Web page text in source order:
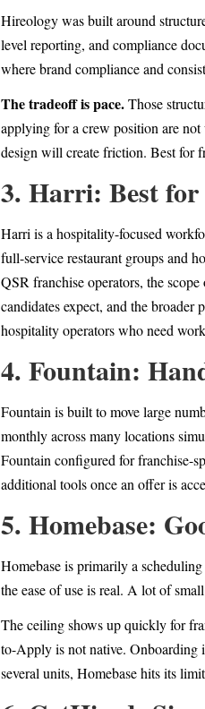
Hireology was built around
level reporting, and compliance
where brand compliance and
The tradeoff is pace.Those
applying for a crew position are
design will create friction. Best for
3. Harri: Best
Harri is a hospitality-focused
full-service restaurant groups and
QSR franchise operators, the
candidates expect, and the
hospitality operators who need
4. Fountain:
Fountain is built to move large
monthly across many locations
Fountain configured for franchise-
additional tools once an offer is
5. Homebase:
Homebase is primarily a
the ease of use is real. A lot of
The ceiling shows up quickly for
to-Apply is not native. Onboarding
several units, Homebase hits its